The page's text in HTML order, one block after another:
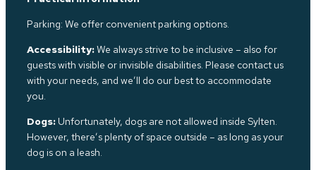
Parking: We offer convenient parking options.
Accessibility:We always strive to be inclusive – also for
guests with visible or invisible disabilities. Please contact us
with your needs, and we’ll do our best to accommodate
you.
Dogs: Unfortunately, dogs are not allowed inside Sylten.
However, there’s plenty of space outside – as long as your
dog is on a leash.